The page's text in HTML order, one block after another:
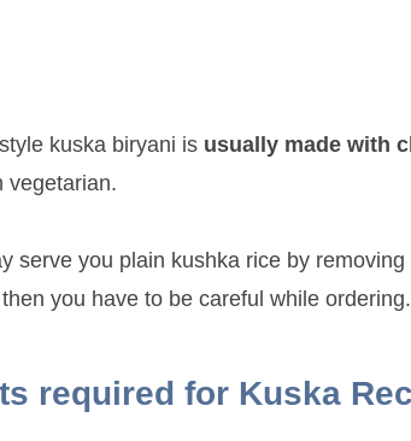
kuska biryani is usually made with
vegetarian.
serve you plain kushka rice by
you have to be careful while
required for Kuska